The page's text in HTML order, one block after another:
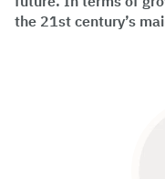
the 21st century’s